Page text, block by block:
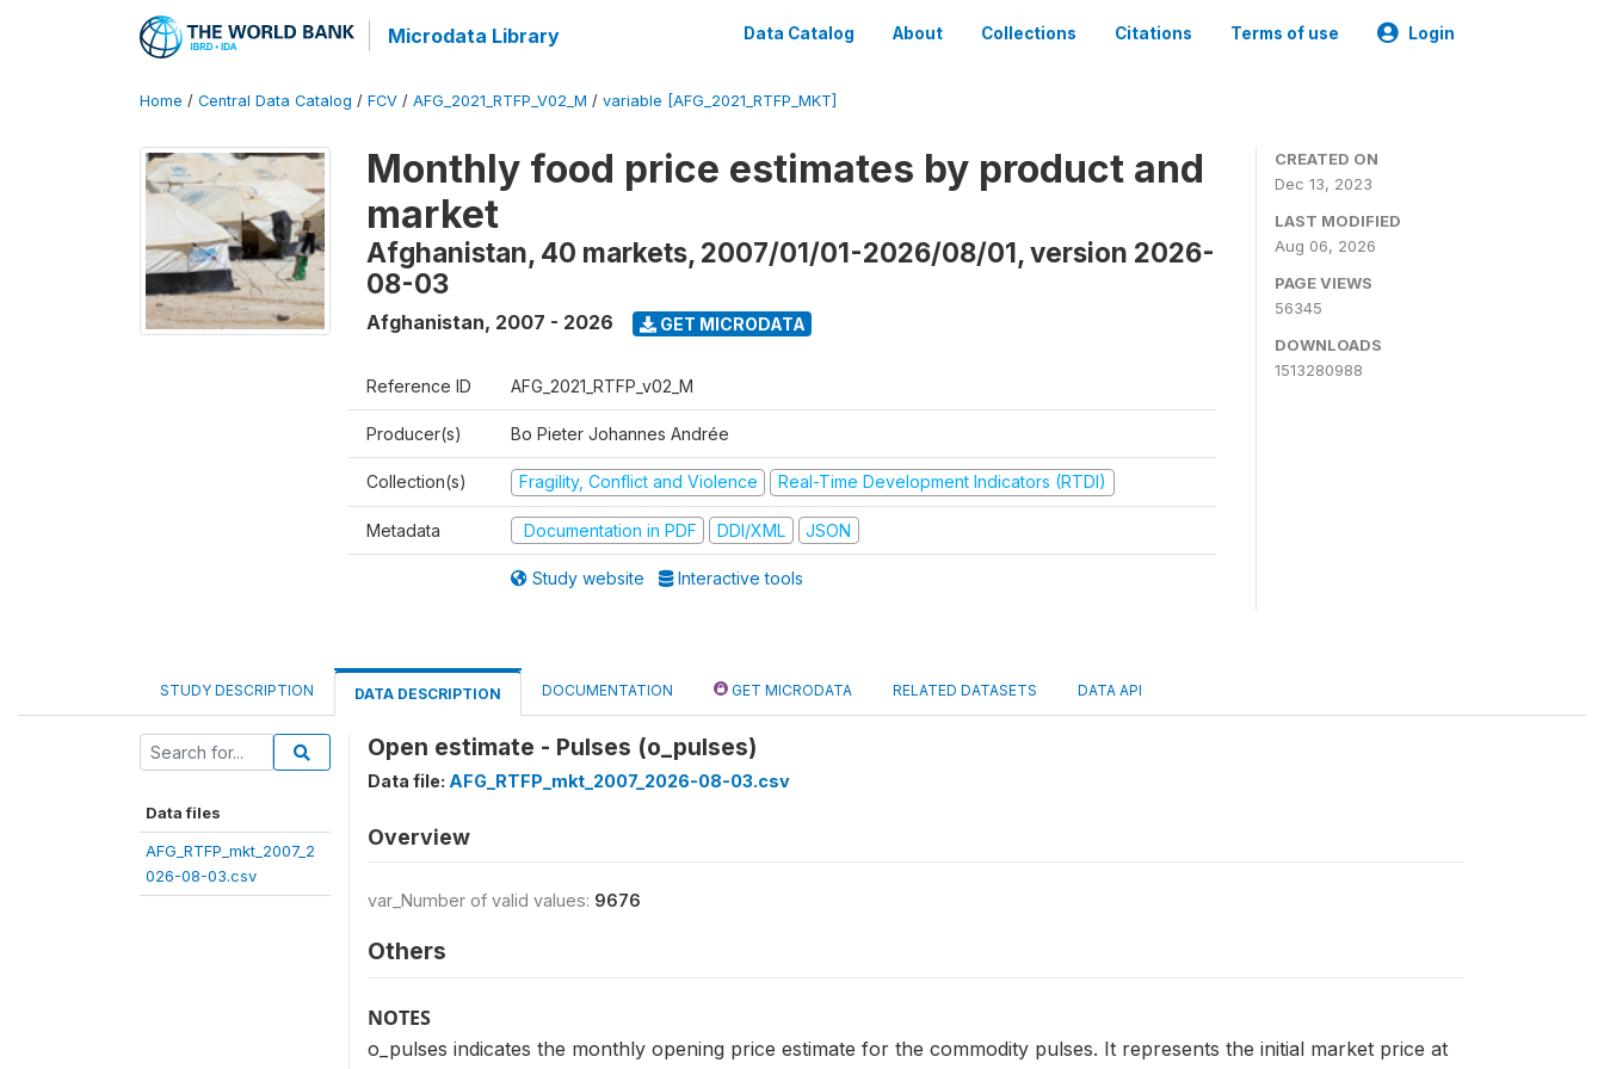
Microdata Library Data Catalog About Collections Citations Terms of use Login
Home / Central Data Catalog / FCV / AFG_2021_RTFP_V02_M / variable [AFG_2021_RTFP_MKT]
Monthly food price estimates by product and
market
Afghanistan, 40 markets, 2007/01/01-2026/08/01, version 2026-
08-03
Afghanistan, 2007 - 2026 GET MICRODATA
Reference ID AFG_2021_RTFP_v02_M
Producer(s) Bo Pieter Johannes Andrée
Collection(s) Fragility, Conflict and Violence Real-Time Development Indicators (RTDI)
Metadata Documentation in PDF DDI/XML JSON
Study website Interactive tools
CREATED ON
Dec 13, 2023
LAST MODIFIED
Aug 06, 2026
PAGE VIEWS
56345
DOWNLOADS
1513280988
STUDY DESCRIPTION DATA DESCRIPTION DOCUMENTATION GET MICRODATA RELATED DATASETS DATA API
Data files
AFG_RTFP_mkt_2007_2
026-08-03.csv
Open estimate - Pulses (o_pulses)
Data file: AFG_RTFP_mkt_2007_2026-08-03.csv
Overview
var_Number of valid values: 9676
Others
NOTES
o_pulses indicates the monthly opening price estimate for the commodity pulses. It represents the initial market price at